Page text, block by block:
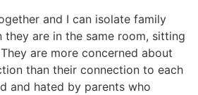
and I can isolate family
they are in the same room, sitting
are more concerned about
than their connection to each
and hated by parents who